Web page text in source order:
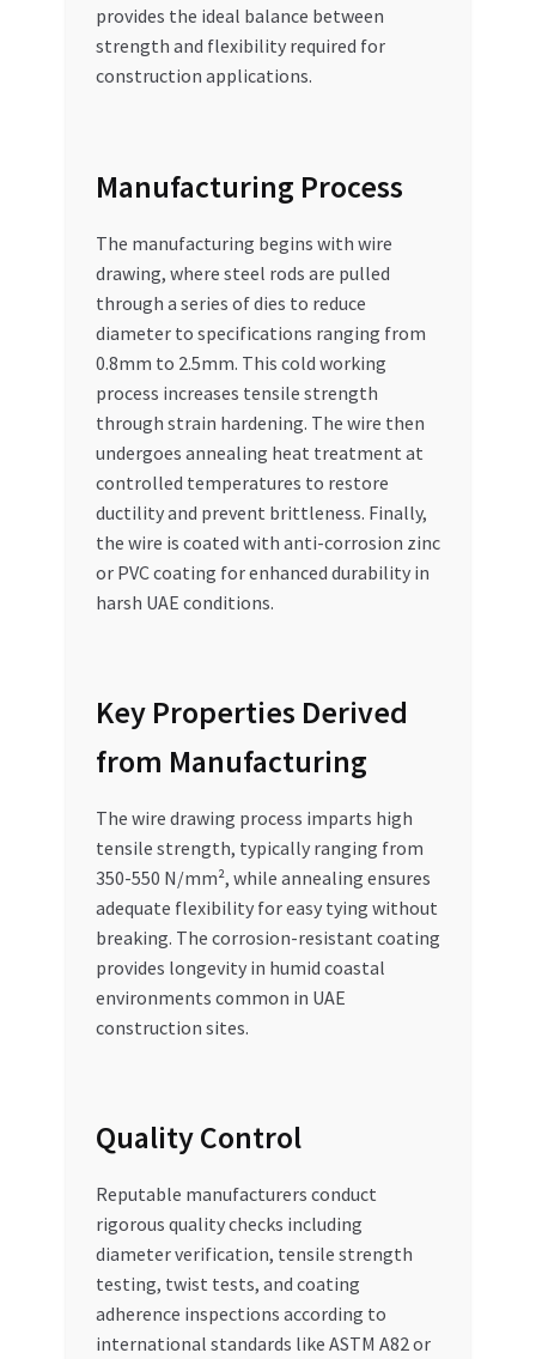
provides the ideal balance between
strength and flexibility required for
construction applications.
Manufacturing Process
The manufacturing begins with wire
drawing, where steel rods are pulled
through a series of dies to reduce
diameter to specifications ranging from
0.8mm to 2.5mm. This cold working
process increases tensile strength
through strain hardening. The wire then
undergoes annealing heat treatment at
controlled temperatures to restore
ductility and prevent brittleness. Finally,
the wire is coated with anti-corrosion zinc
or PVC coating for enhanced durability in
harsh UAE conditions.
Key Properties Derived
from Manufacturing
The wire drawing process imparts high
tensile strength, typically ranging from
350-550 N/mm², while annealing ensures
adequate flexibility for easy tying without
breaking. The corrosion-resistant coating
provides longevity in humid coastal
environments common in UAE
construction sites.
Quality Control
Reputable manufacturers conduct
rigorous quality checks including
diameter verification, tensile strength
testing, twist tests, and coating
adherence inspections according to
international standards like ASTM A82 or